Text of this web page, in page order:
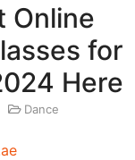
Online
for
Here
Dance